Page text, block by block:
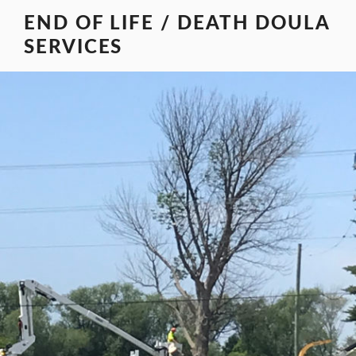
content
END OF LIFE / DEATH DOULA
SERVICES